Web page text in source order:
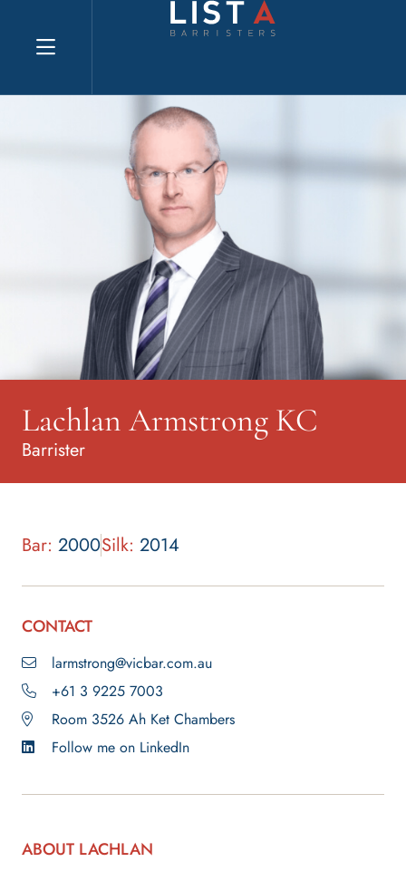
Explore website
Lachlan Armstrong KC
Barrister
Bar: 2000Silk: 2014
CONTACT
larmstrong@vicbar.com.au
+61 3 9225 7003
Room 3526 Ah Ket Chambers
Follow me on LinkedIn
ABOUT LACHLAN